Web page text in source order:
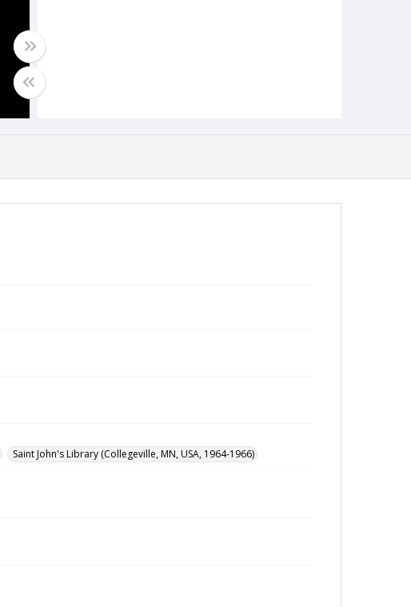
Saint John's Library (Collegeville, MN, USA, 1964-1966)